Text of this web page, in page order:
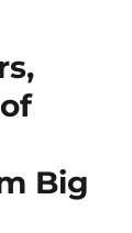
Big